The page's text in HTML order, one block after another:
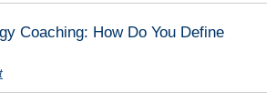
Coaching: How Do You Define